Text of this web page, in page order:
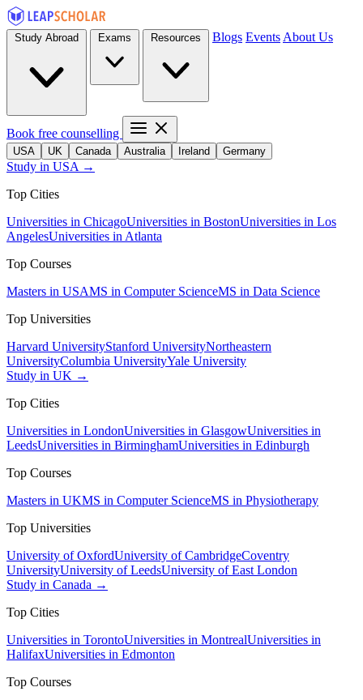
Blogs Events About Us
Book free counselling
USA UK Canada Australia Ireland Germany
Study in USA →
Top Cities
Universities in ChicagoUniversities in BostonUniversities in Los
AngelesUniversities in Atlanta
Top Courses
Masters in USAMS in Computer ScienceMS in Data Science
Top Universities
Harvard UniversityStanford UniversityNortheastern
UniversityColumbia UniversityYale University
Study in UK →
Top Cities
Universities in LondonUniversities in GlasgowUniversities in
LeedsUniversities in BirminghamUniversities in Edinburgh
Top Courses
Masters in UKMS in Computer ScienceMS in Physiotherapy
Top Universities
University of OxfordUniversity of CambridgeCoventry
UniversityUniversity of LeedsUniversity of East London
Study in Canada →
Top Cities
Universities in TorontoUniversities in MontrealUniversities in
HalifaxUniversities in Edmonton
Top Courses